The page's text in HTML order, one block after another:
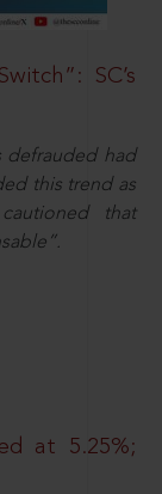
SC’s
defrauded had
this trend as
that
at 5.25%;